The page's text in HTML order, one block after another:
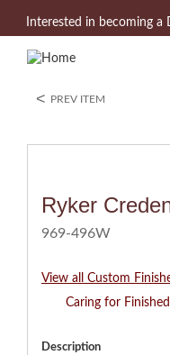
Interested in becoming a
< PREV ITEM
Ryker
969-496W
View all Custom
Caring for
Description